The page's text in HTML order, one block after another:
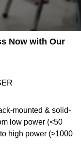
Now with Our
mounted & solid-
low power (<50
high power (>1000